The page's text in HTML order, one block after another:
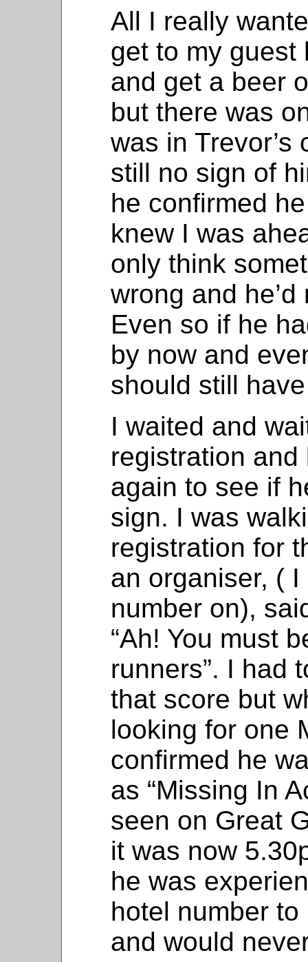
All I really
get to my guest
and get a beer
but there was
was in Trevor’s
still no sign of
he confirmed
knew I was
only think
wrong and
Even so if he
by now and
should still
I waited and
registration
again to see if
sign. I was
registration for
an organiser, (
number on),
“Ah! You must
runners”. I had
that score but
looking for one
confirmed he
as “Missing In
seen on Great
it was now
he was
hotel number
and would